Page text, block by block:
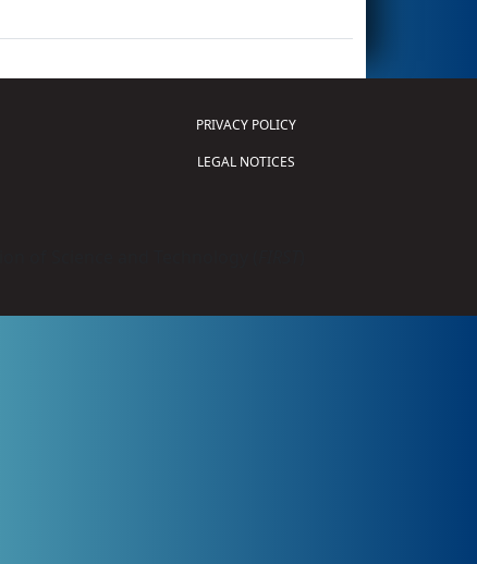
PRIVACY POLICY
LEGAL NOTICES